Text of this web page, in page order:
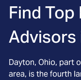
Find Top
Advisors
Dayton, Ohio, part
area, is the fourth